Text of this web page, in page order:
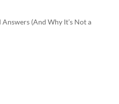
(And Why It’s Not a